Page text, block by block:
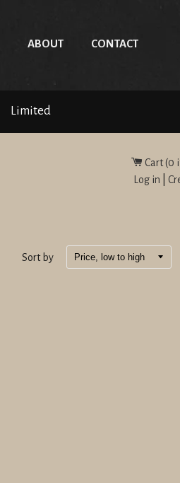
ABOUT CONTACT
Limited
Cart (0
Log in
Sort by